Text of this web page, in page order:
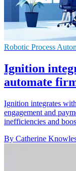
Robotic Process
Ignition
automate
Ignition integrates
engagement and
inefficiencies and
By Catherine